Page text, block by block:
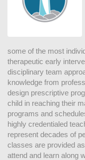
some of the most
therapeutic early
disciplinary team
knowledge from
design prescriptive
child in reaching their
programs and
highly credentialed
represent decades of
classes are provided
attend and learn along